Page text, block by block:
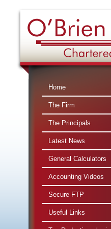
Home
The Firm
The Principals
Latest News
General Calculators
Accounting Videos
Secure FTP
Useful Links